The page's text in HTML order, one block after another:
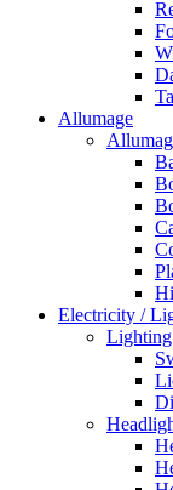
Allumage
Electricity /
Lighting